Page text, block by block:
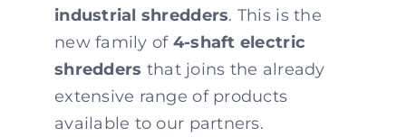
industrial shredders. This is the
new family of 4-shaft electric
shredders that joins the already
extensive range of products
available to our partners.